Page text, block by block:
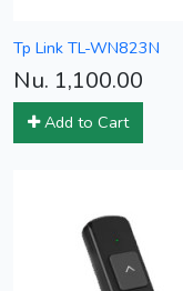
Tp Link TL-WN823N
Nu. 1,100.00
Add to Cart